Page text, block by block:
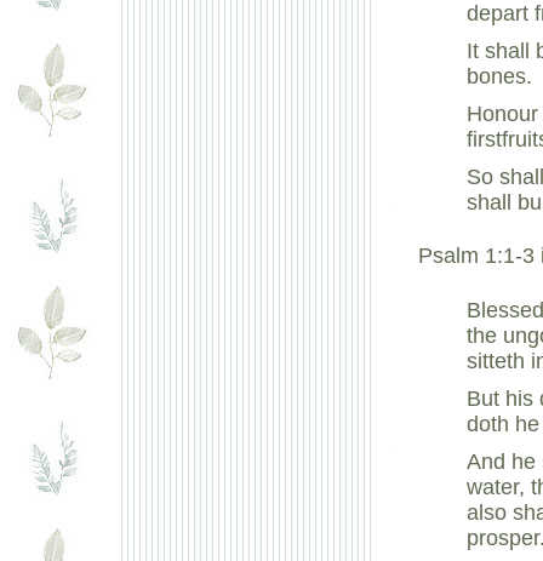
depart
It shall
bones.
So
shall
Psalm 1:1-3
the
sitteth
But his
doth
And he
water,
also